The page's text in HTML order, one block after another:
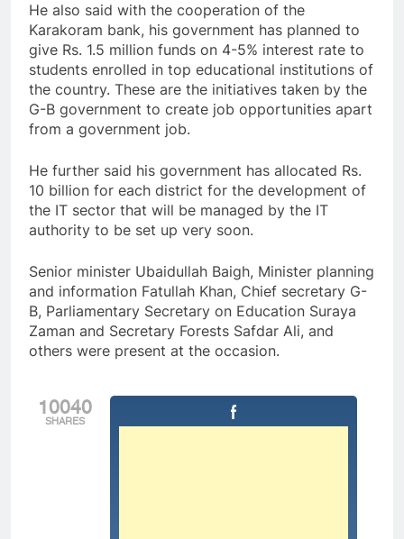
He also said with the cooperation of the
Karakoram bank, his government has planned to
give Rs. 1.5 million funds on 4-5% interest rate to
students enrolled in top educational institutions of
the country. These are the initiatives taken by the
G-B government to create job opportunities apart
from a government job.
He further said his government has allocated Rs.
10 billion for each district for the development of
the IT sector that will be managed by the IT
authority to be set up very soon.
Senior minister Ubaidullah Baigh, Minister planning
and information Fatullah Khan, Chief secretary G-
B, Parliamentary Secretary on Education Suraya
Zaman and Secretary Forests Safdar Ali, and
others were present at the occasion.
10040
SHARES